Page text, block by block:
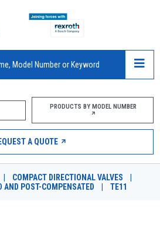
PRODUCTS BY MODEL NUMBER
A QUOTE
COMPACT DIRECTIONAL VALVES
AND POST-COMPENSATED
TE11